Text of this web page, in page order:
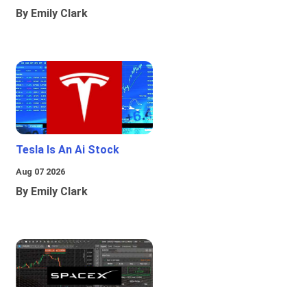
By Emily Clark
Tesla Is An Ai Stock
Aug 07 2026
By Emily Clark